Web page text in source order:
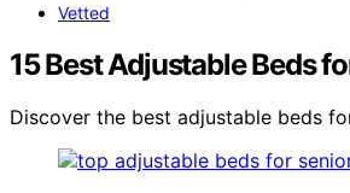
Vetted
15 Best Adjustable Beds
Discover the best adjustable beds